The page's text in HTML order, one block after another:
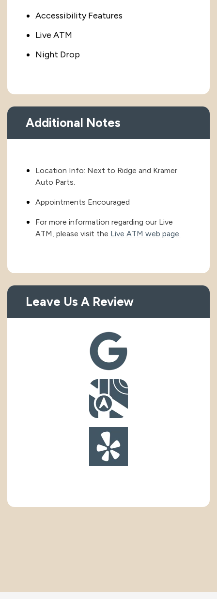
Accessibility Features
Live ATM
Night Drop
Additional Notes
Location Info: Next to Ridge and Kramer
Auto Parts.
Appointments Encouraged
For more information regarding our Live
ATM, please visit the Live ATM web page.
Leave Us A Review